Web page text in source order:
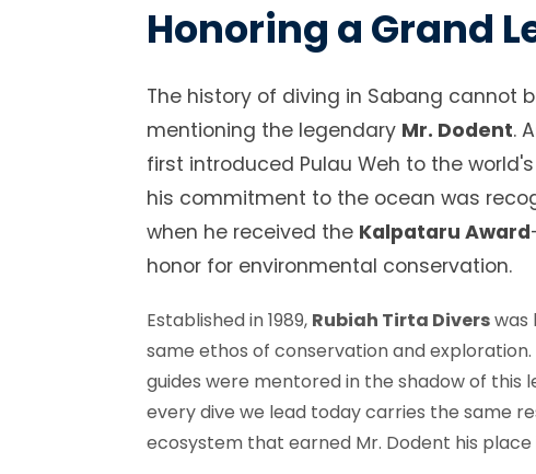
Honoring a Grand
The history of diving in Sabang cannot
mentioning the legendary Mr. Dodent.
first introduced Pulau Weh to the
his commitment to the ocean was
when he received the Kalpataru Award
honor for environmental conservation.
Established in 1989, Rubiah Tirta Diverswas
same ethos of conservation and
guides were mentored in the shadow of this
every dive we lead today carries the same
ecosystem that earned Mr. Dodent his place